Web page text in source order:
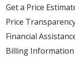
Get a Price
Price
Financial
Billing Information